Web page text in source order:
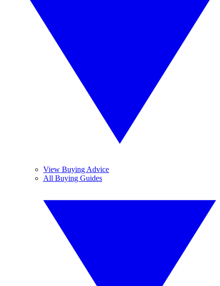
View Buying Advice
All Buying Guides